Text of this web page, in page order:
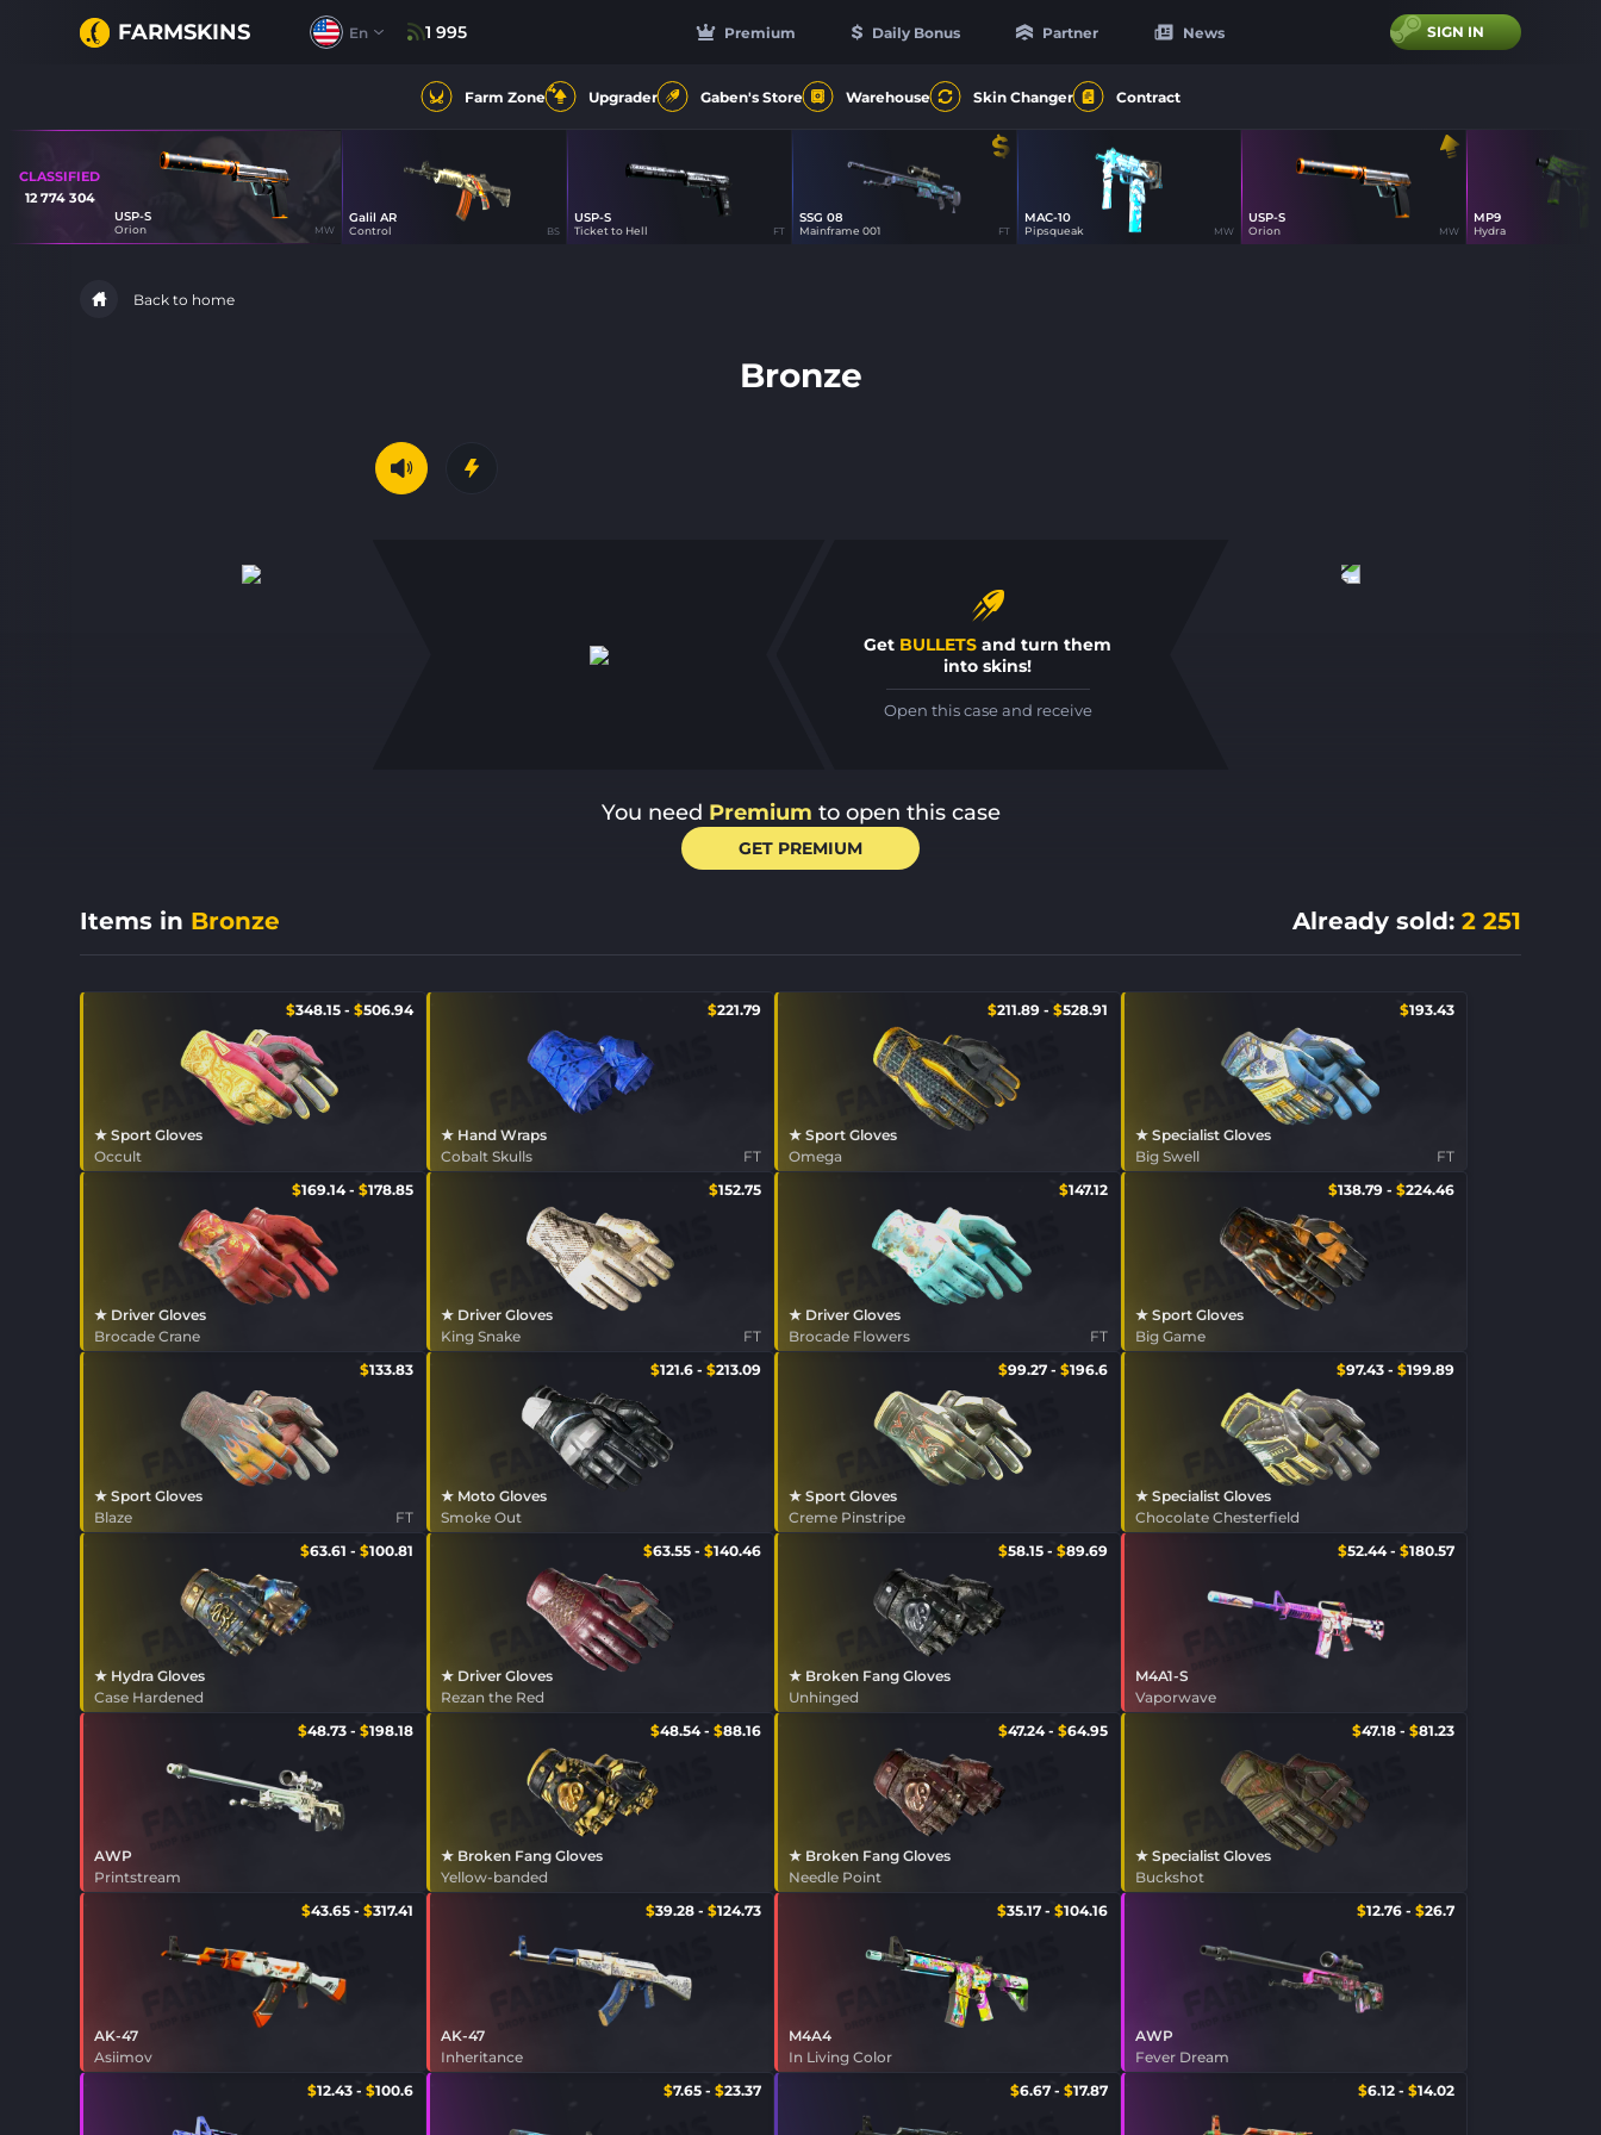
FARMSKINS Premium Daily Bonus Partner News
En 1 995 SIGN IN
Farm Zone4 Upgrader Gaben's Store Warehouse Skin Changer Contract
CLASSIFIED
12 774 304
USP-S
Orion MW
Galil AR
Control BS
USP-S
Ticket to Hell FT
SSG 08
Mainframe 001 FT 40
MAC-10
Pipsqueak MW
USP-S
Orion MW
MP9
Hydra
Back to home
Bronze
Get BULLETS and turn them
into skins!
Open this case and receive
You need Premium to open this case
GET PREMIUM
Items in Bronze Already sold: 2 251
$348.15 -$506.94
★ Sport Gloves
Occult
$221.79
FT
★ Hand Wraps
Cobalt Skulls
$211.89- $528.91
★ Sport Gloves
Omega
$193.43
FT
★ Specialist Gloves
Big Swell
$169.14-$178.85
★ Driver Gloves
Brocade Crane
$152.75
FT
★ Driver Gloves
King Snake
$147.12
FT
★ Driver Gloves
Brocade Flowers
$138.79 - $224.46
★ Sport Gloves
Big Game
$133.83
FT
★ Sport Gloves
Blaze
$121.6- $213.09
★ Moto Gloves
Smoke Out
$99.27- $196.6
★ Sport Gloves
Creme Pinstripe
$97.43 - $199.89
★ Specialist Gloves
Chocolate Chesterfield
$63.61 -$100.81
★ Hydra Gloves
Case Hardened
$63.55- $140.46
★ Driver Gloves
Rezan the Red
$58.15- $89.69
★ Broken Fang Gloves
Unhinged
$52.44- $180.57
M4A1-S
Vaporwave
$48.73 -$198.18
AWP
Printstream
$48.54- $88.16
★ Broken Fang Gloves
Yellow-banded
$47.24- $64.95
★ Broken Fang Gloves
Needle Point
$47.18 - $81.23
★ Specialist Gloves
Buckshot
$43.65 -$317.41
AK-47
Asiimov
$39.28- $124.73
AK-47
Inheritance
$35.17- $104.16
M4A4
In Living Color
$12.76 - $26.7
AWP
Fever Dream
$12.43 -$100.6 $7.65- $23.37 $6.67- $17.87 $6.12 - $14.02